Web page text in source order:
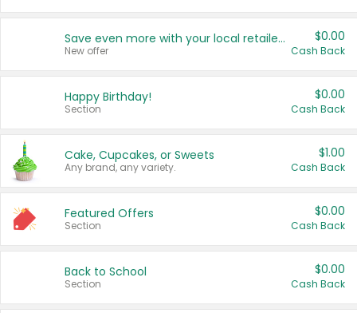
Save even more with your local retailers
New offer
$0.00
Cash Back
Happy Birthday!
Section
$0.00
Cash Back
Cake, Cupcakes, or Sweets
Any brand, any variety.
$1.00
Cash Back
Featured Offers
Section
$0.00
Cash Back
Back to School
Section
$0.00
Cash Back